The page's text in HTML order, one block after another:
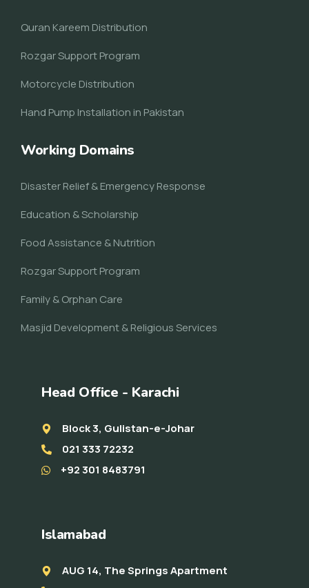
Quran Kareem Distribution
Rozgar Support Program
Motorcycle Distribution
Hand Pump Installation in Pakistan
Working Domains
Disaster Relief & Emergency Response
Education & Scholarship
Food Assistance & Nutrition
Rozgar Support Program
Family & Orphan Care
Masjid Development & Religious Services
Head Office - Karachi
Block 3, Gulistan-e-Johar
021 333 72232
+92 301 8483791
Islamabad
AUG 14, The Springs Apartment